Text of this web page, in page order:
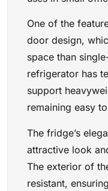
One of the
door design,
space than
refrigerator has
support
remaining easy
The fridge’s
attractive look
The exterior of
resistant,